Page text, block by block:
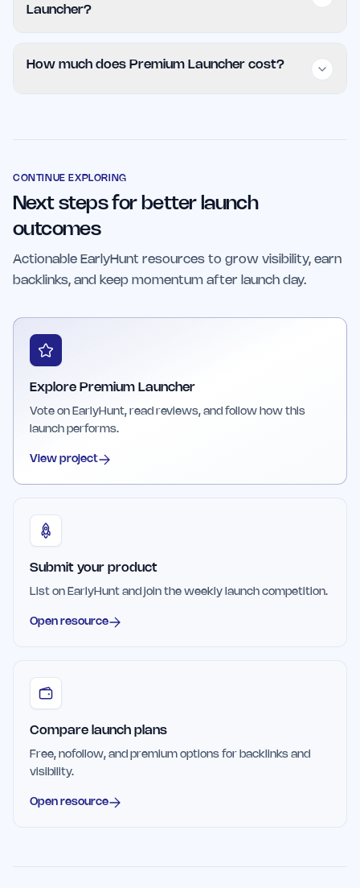
Launcher?
How much does Premium Launcher cost?
designed to offer cost-effective access to
multiple launch opportunities, making it suitable
for frequent or large-scale product launches.
CONTINUE EXPLORING
Next steps for better launch
outcomes
Actionable EarlyHunt resources to grow visibility, earn
backlinks, and keep momentum after launch day.
Explore Premium Launcher
Vote on EarlyHunt, read reviews, and follow how this
launch performs.
View project
Submit your product
List on EarlyHunt and join the weekly launch competition.
Open resource
Compare launch plans
Free, nofollow, and premium options for backlinks and
visibility.
Open resource